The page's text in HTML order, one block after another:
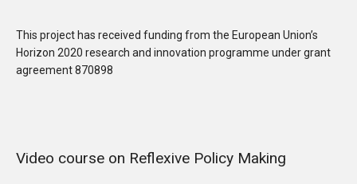
This project has received funding from the European Union’s
Horizon 2020 research and innovation programme under grant
agreement 870898
Video course on Reflexive Policy Making